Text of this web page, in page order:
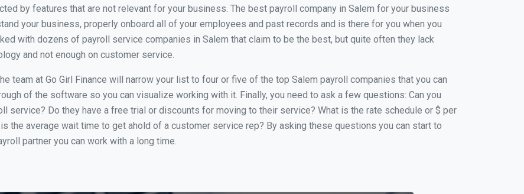
by features that are not relevant for your business. The best payroll company in Salem for your business
your business, properly onboard all of your employees and past records and is there for you when you
with dozens of payroll service companies in Salem that claim to be the best, but quite often they lack
and not enough on customer service.
team at Go Girl Finance will narrow your list to four or five of the top Salem payroll companies that you can
of the software so you can visualize working with it. Finally, you need to ask a few questions: Can you
service? Do they have a free trial or discounts for moving to their service? What is the rate schedule or $ per
the average wait time to get ahold of a customer service rep? By asking these questions you can start to
partner you can work with a long time.